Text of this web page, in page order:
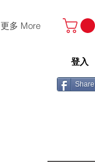
更多 More
登入
Share